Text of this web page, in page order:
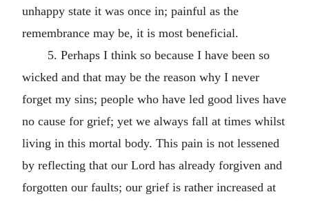
unhappy state it was once in; painful as the
remembrance may be, it is most beneficial.
5. Perhaps I think so because I have been so
wicked and that may be the reason why I never
forget my sins; people who have led good lives have
no cause for grief; yet we always fall at times whilst
living in this mortal body. This pain is not lessened
by reflecting that our Lord has already forgiven and
forgotten our faults; our grief is rather increased at